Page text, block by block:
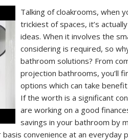
Talking of cloakrooms, when
trickiest of spaces, it’s
ideas. When it involves the
considering is required, so
bathroom solutions? From
projection bathrooms, you’ll
options which can take
If the worth is a significant
are working on a good
savings in your bathroom by
convenience at an everyday